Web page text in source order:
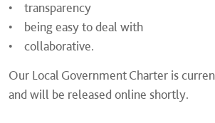
• transparency
• being easy to deal with
• collaborative.
Our Local Government Charter is
and will be released online shortly.